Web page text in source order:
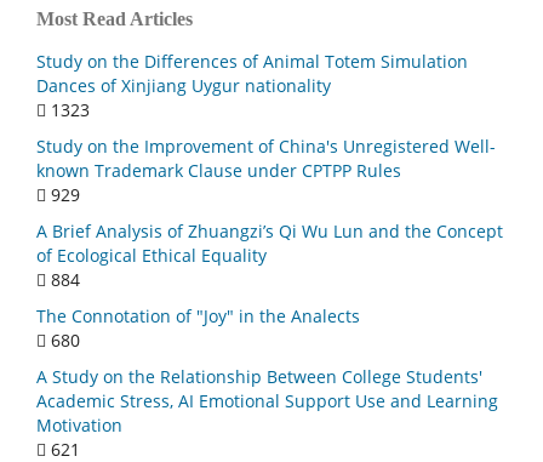
Most Read Articles
Study on the Differences of Animal Totem Simulation
Dances of Xinjiang Uygur nationality
1323
Study on the Improvement of China's Unregistered Well-
known Trademark Clause under CPTPP Rules
929
A Brief Analysis of Zhuangzi’s Qi Wu Lun and the Concept
of Ecological Ethical Equality
884
The Connotation of "Joy" in the Analects
680
A Study on the Relationship Between College Students'
Academic Stress, AI Emotional Support Use and Learning
Motivation
621